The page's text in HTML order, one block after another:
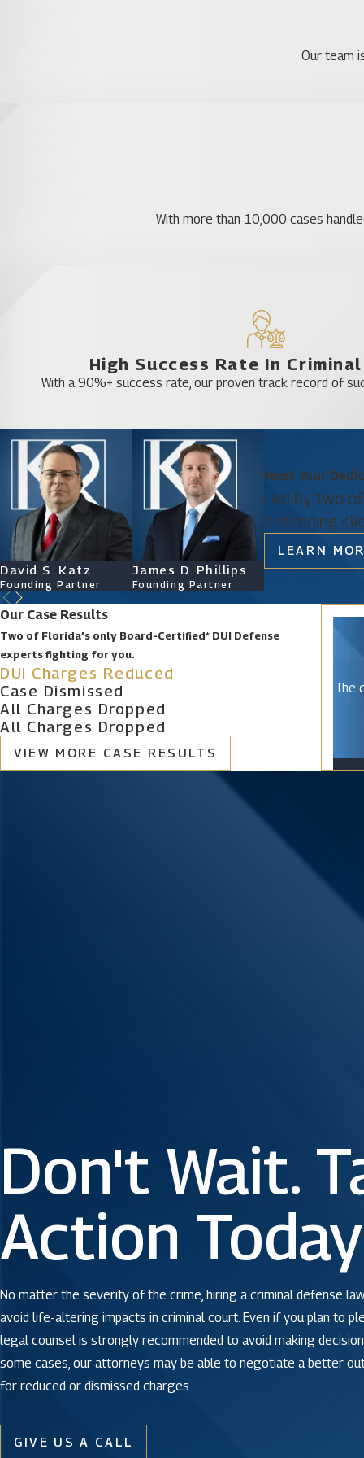
Lake Mary Jane
Rio Pinar
Taft
Tangerine
Union Park
Williamsburg
Winter Garden
Zellwood
Our team
With more than 10,000 cases
High Success Rate In
With a 90%+ success rate, our proven track record of
Meet Your
Led by two
defending
LEARN
David S. Katz
Founding Partner
James D. Phillips
Founding Partner
Ryan Katz
The
Our Case Results
Two of Florida’s only Board-Certified* DUI Defense
experts fighting for you.
DUI Charges Reduced
Case Dismissed
All Charges Dropped
All Charges Dropped
VIEW MORE CASE RESULTS
Don't Wait.
Action
No matter the severity of the crime, hiring a criminal defense
avoid life-altering impacts in criminal court. Even if you plan to
legal counsel is strongly recommended to avoid making
some cases, our attorneys may be able to negotiate a better
for reduced or dismissed charges.
GIVE US A CALL